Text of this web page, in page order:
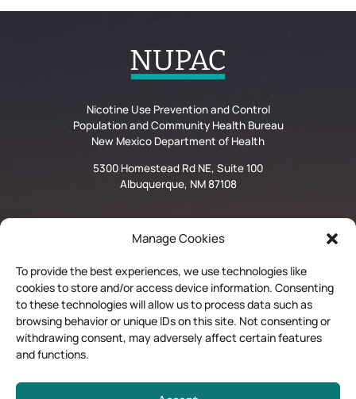
Manage Cookies
To provide the best experiences, we use technologies like
cookies to store and/or access device information. Consenting
to these technologies will allow us to process data such as
browsing behavior or unique IDs on this site. Not consenting or
withdrawing consent, may adversely affect certain features
and functions.
Nicotine Use Prevention and Control
Population and Community Health Bureau
New Mexico Department of Health
5300 Homestead Rd NE, Suite 100
Albuquerque, NM 87108
Privacy Statement
Disclaimer and Limitation of Liability
Quit Now Materials Order Form